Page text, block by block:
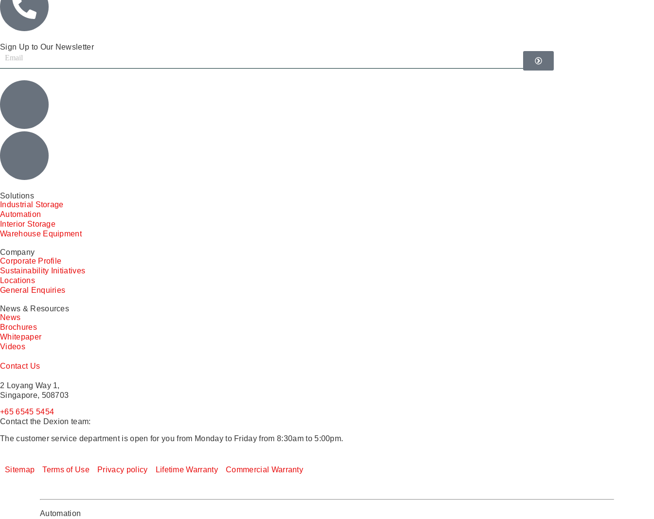
Sign Up to Our Newsletter
Solutions
Industrial Storage
Automation
Interior Storage
Warehouse Equipment
Company
Corporate Profile
Sustainability Initiatives
Locations
General Enquiries
News & Resources
News
Brochures
Whitepaper
Videos
Contact Us
2 Loyang Way 1,
Singapore, 508703
+65 6545 5454
Contact the Dexion team:
The customer service department is open for you from Monday to Friday from 8:30am to 5:00pm.
Sitemap Terms of Use Privacy policy Lifetime Warranty Commercial Warranty
Automation